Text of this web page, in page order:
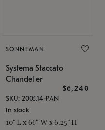
SONNEMAN
Systema Staccato
Chandelier
$6,240
SKU: 2005.14-PAN
In stock
10" L x 66" W x 6.25" H